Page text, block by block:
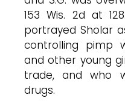
153 Wis. 2d at
portrayed Sholar
controlling pimp
and other young
trade, and who
drugs.